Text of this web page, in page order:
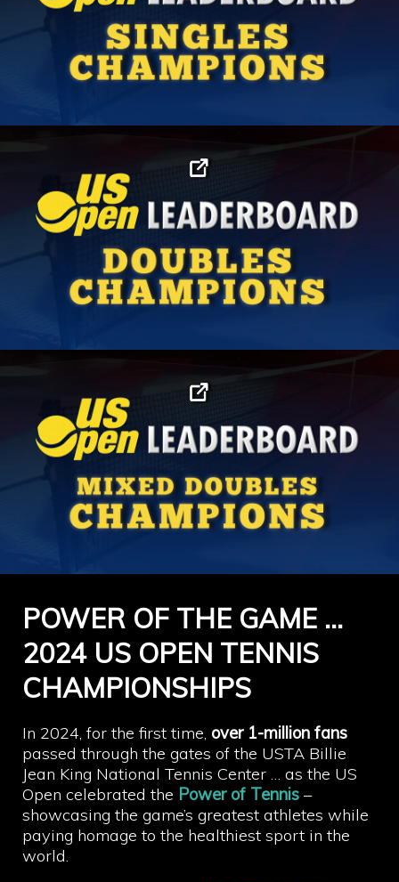
POWER OF THE GAME …
2024 US OPEN TENNIS
CHAMPIONSHIPS
In 2024, for the first time, over 1-million fans
passed through the gates of the USTA Billie
Jean King National Tennis Center … as the US
Open celebrated the Power of Tennis –
showcasing the game’s greatest athletes while
paying homage to the healthiest sport in the
world.